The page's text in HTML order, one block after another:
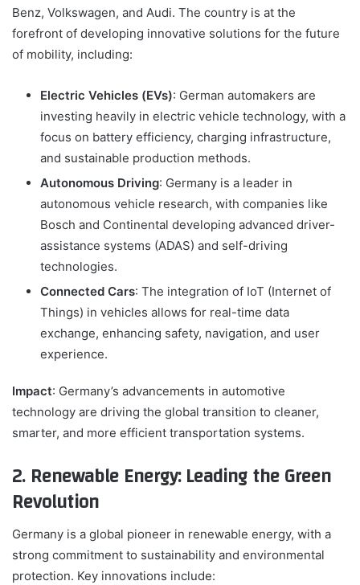
Benz, Volkswagen, and Audi. The country is at the
forefront of developing innovative solutions for the future
of mobility, including:
Electric Vehicles (EVs): German automakers are
investing heavily in electric vehicle technology, with a
focus on battery efficiency, charging infrastructure,
and sustainable production methods.
Autonomous Driving: Germany is a leader in
autonomous vehicle research, with companies like
Bosch and Continental developing advanced driver-
assistance systems (ADAS) and self-driving
technologies.
Connected Cars: The integration of IoT (Internet of
Things) in vehicles allows for real-time data
exchange, enhancing safety, navigation, and user
experience.
Impact: Germany’s advancements in automotive
technology are driving the global transition to cleaner,
smarter, and more efficient transportation systems.
2. Renewable Energy: Leading the Green
Revolution
Germany is a global pioneer in renewable energy, with a
strong commitment to sustainability and environmental
protection. Key innovations include: